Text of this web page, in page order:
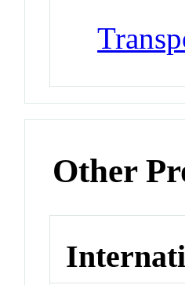
Other